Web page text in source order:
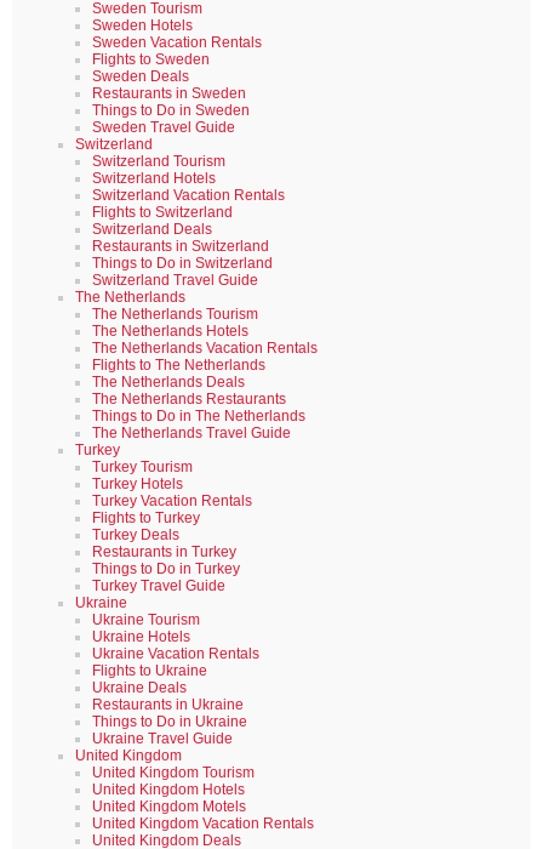
Sweden Tourism
Sweden Hotels
Sweden Vacation Rentals
Flights to Sweden
Sweden Deals
Restaurants in Sweden
Things to Do in Sweden
Sweden Travel Guide
Switzerland
Switzerland Tourism
Switzerland Hotels
Switzerland Vacation Rentals
Flights to Switzerland
Switzerland Deals
Restaurants in Switzerland
Things to Do in Switzerland
Switzerland Travel Guide
The Netherlands
The Netherlands Tourism
The Netherlands Hotels
The Netherlands Vacation Rentals
Flights to The Netherlands
The Netherlands Deals
The Netherlands Restaurants
Things to Do in The Netherlands
The Netherlands Travel Guide
Turkey
Turkey Tourism
Turkey Hotels
Turkey Vacation Rentals
Flights to Turkey
Turkey Deals
Restaurants in Turkey
Things to Do in Turkey
Turkey Travel Guide
Ukraine
Ukraine Tourism
Ukraine Hotels
Ukraine Vacation Rentals
Flights to Ukraine
Ukraine Deals
Restaurants in Ukraine
Things to Do in Ukraine
Ukraine Travel Guide
United Kingdom
United Kingdom Tourism
United Kingdom Hotels
United Kingdom Motels
United Kingdom Vacation Rentals
United Kingdom Deals